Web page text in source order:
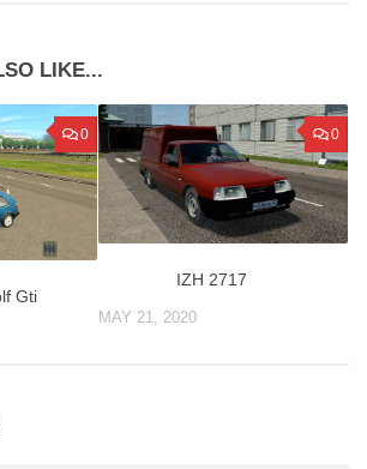
LIKE...
0
Gti
0
IZH 2717
MAY 21, 2020